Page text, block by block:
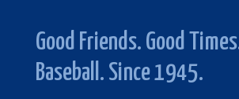
Good Friends. Good
Baseball. Since 1945.